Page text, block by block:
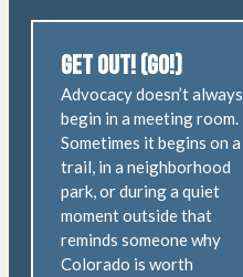
Get Out! (GO!)
Advocacy doesn’t always
begin in a meeting room.
Sometimes it begins on a
trail, in a neighborhood
park, or during a quiet
moment outside that
reminds someone why
Colorado is worth